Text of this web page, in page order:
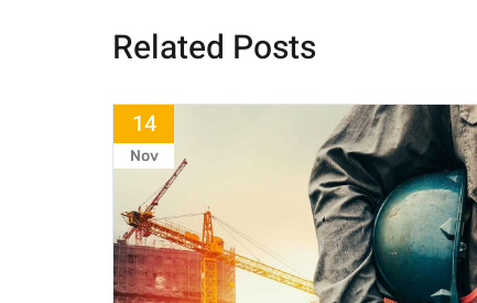
Related Posts
14
Nov